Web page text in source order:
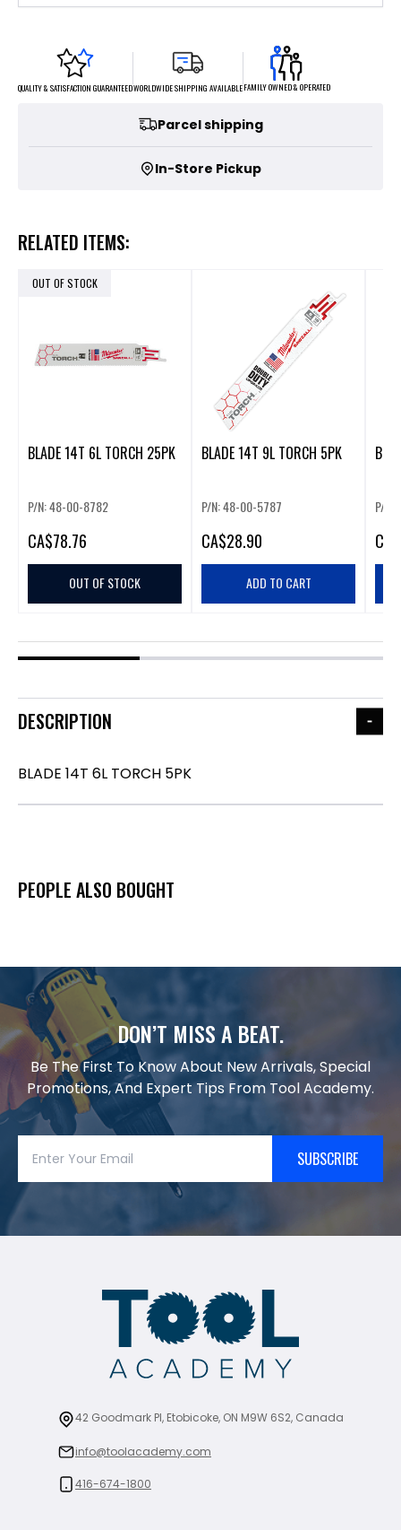
QUALITY & SATISFACTION GUARANTEEDWORLDWIDE SHIPPING AVAILABLEFAMILY OWNED & OPERATED
Parcel shipping
In-Store Pickup
RELATED ITEMS:
OUT OF STOCK
BLADE 14T 6L TORCH 25PK
P/N: 48-00-8782
CA$78.76
OUT OF STOCK
BLADE 14T 9L TORCH 5PK
P/N: 48-00-5787
CA$28.90
ADD TO CART
P/N:
CA
DESCRIPTION
BLADE 14T 6L TORCH 5PK
PEOPLE ALSO BOUGHT
DON’T MISS A BEAT.
Be The First To Know About New Arrivals, Special
Promotions, And Expert Tips From Tool Academy.
SUBSCRIBE
42 Goodmark Pl, Etobicoke, ON M9W 6S2, Canada
info@toolacademy.com
416-674-1800